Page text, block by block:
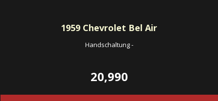
1959 Chevrolet Bel Air
Handschaltung-
20,990